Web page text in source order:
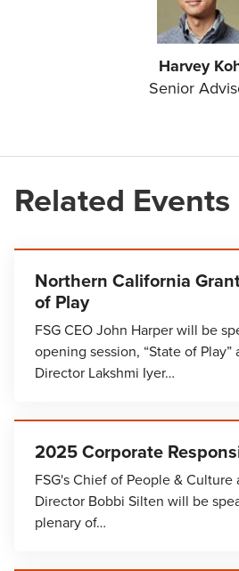
Harvey
Senior
Related Events
Northern California
of Play
FSG CEO John Harper will be
opening session, “State of Play”
Director Lakshmi Iyer…
2025 Corporate
FSG's Chief of People & Culture
Director Bobbi Silten will be
plenary of…